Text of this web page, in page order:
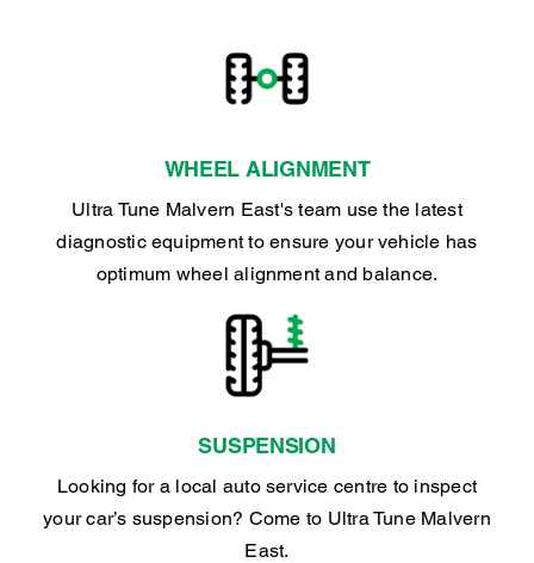
WHEEL ALIGNMENT
Ultra Tune Malvern East's team use the latest
diagnostic equipment to ensure your vehicle has
optimum wheel alignment and balance.
SUSPENSION
Looking for a local auto service centre to inspect
your car’s suspension? Come to Ultra Tune Malvern
East.